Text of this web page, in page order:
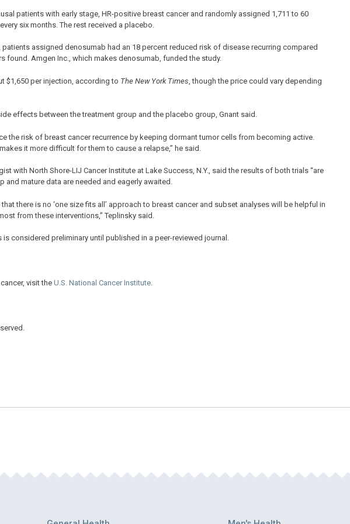
patients with early stage, HR-positive breast cancer and randomly assigned 1,711 to 60
six months. The rest received a placebo.
assigned denosumab had an 18 percent reduced risk of disease recurring compared
found. Amgen Inc., which makes denosumab, funded the study.
$1,650 per injection, according to The New York Times , though the price could vary depending
effects between the treatment group and the placebo group, Gnant said.
the risk of breast cancer recurrence by keeping dormant tumor cells from becoming active.
it more difficult for them to cause a relapse,” he said.
with North Shore-LIJ Cancer Institute at Lake Success, N.Y., said the results of both trials “are
and mature data are needed and eagerly awaited.
there is no ‘one size fits all’ approach to breast cancer and subset analyses will be helpful in
from these interventions,” Teplinsky said.
considered preliminary until published in a peer-reviewed journal.
visit the U.S. National Cancer Institute.